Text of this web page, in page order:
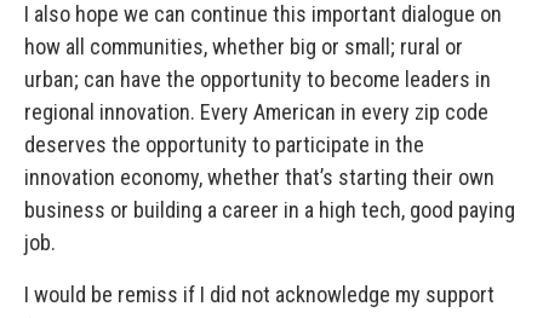
I also hope we can continue this important dialogue on
how all communities, whether big or small; rural or
urban; can have the opportunity to become leaders in
regional innovation. Every American in every zip code
deserves the opportunity to participate in the
innovation economy, whether that’s starting their own
business or building a career in a high tech, good paying
job.
I would be remiss if I did not acknowledge my support